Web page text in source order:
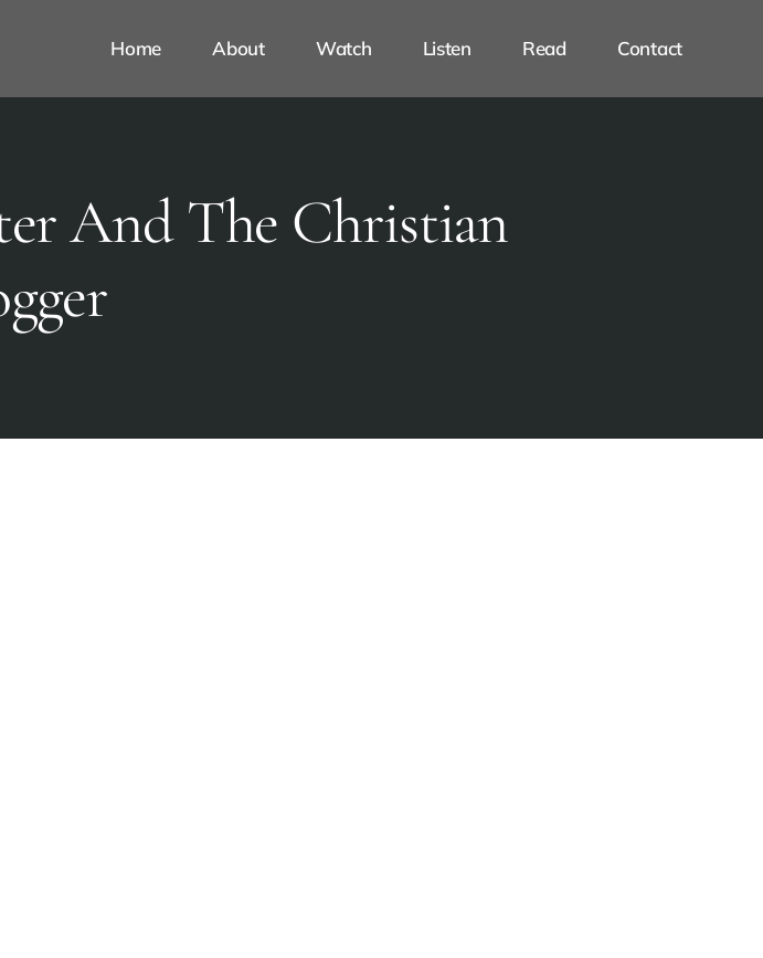
Home About Watch Listen Read Contact
And The Christian